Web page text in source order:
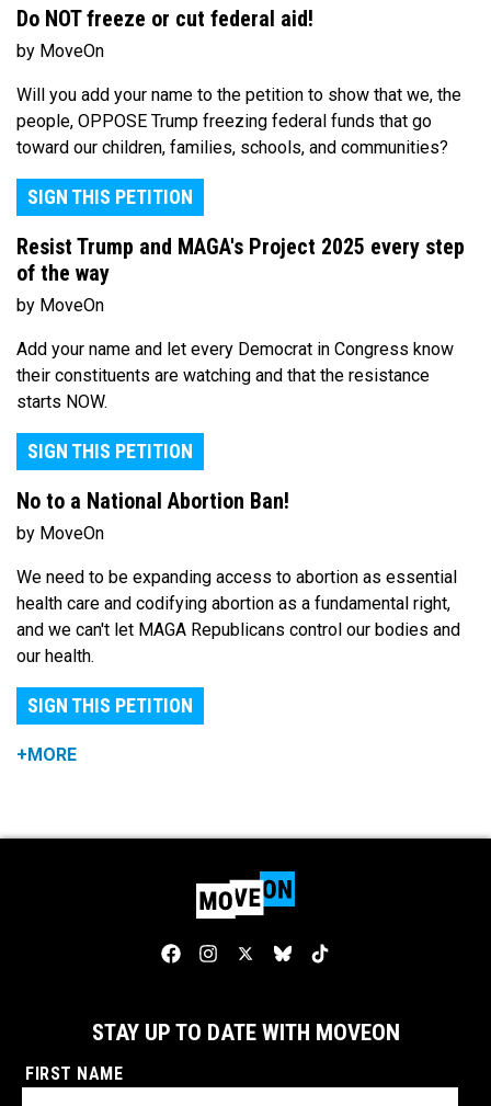
Do NOT freeze or cut federal aid!
by MoveOn
Will you add your name to the petition to show that we, the
people, OPPOSE Trump freezing federal funds that go
toward our children, families, schools, and communities?
SIGN THIS PETITION
Resist Trump and MAGA's Project 2025 every step
of the way
by MoveOn
Add your name and let every Democrat in Congress know
their constituents are watching and that the resistance
starts NOW.
SIGN THIS PETITION
No to a National Abortion Ban!
by MoveOn
We need to be expanding access to abortion as essential
health care and codifying abortion as a fundamental right,
and we can't let MAGA Republicans control our bodies and
our health.
SIGN THIS PETITION
+MORE
STAY UP TO DATE WITH MOVEON
FIRST NAME